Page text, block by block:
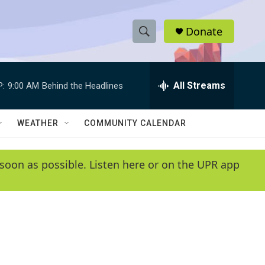
S
h
w
e
e
h
Q
y
Donate
9:00 AM Behind the Headlines All Streams
WEATHER COMMUNITY CALENDAR
as possible. Listen here or on the UPR app